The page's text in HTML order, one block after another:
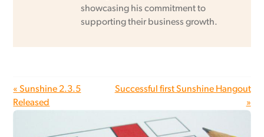
showcasing his commitment to
supporting their business growth.
« Sunshine 2.3.5
Released
Successful first Sunshine Hangout
»